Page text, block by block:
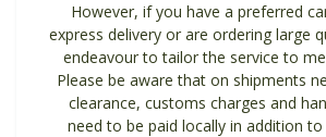
However, if you have a preferred
express delivery or are ordering large
endeavour to tailor the service to
Please be aware that on shipments
clearance, customs charges and
need to be paid locally in addition